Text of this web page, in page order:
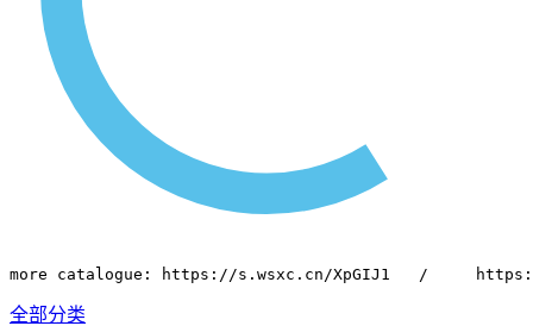
more catalogue: https://s.wsxc.cn/XpGIJ1   /
全部分类